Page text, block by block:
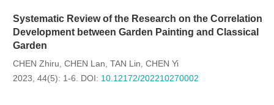
Systematic Review of the Research on the Correlation
Development between Garden Painting and Classical
Garden
CHEN Zhiru, CHEN Lan, TAN Lin, CHEN Yi
2023, 44(5): 1-6.
DOI: 10.12172/202210270002